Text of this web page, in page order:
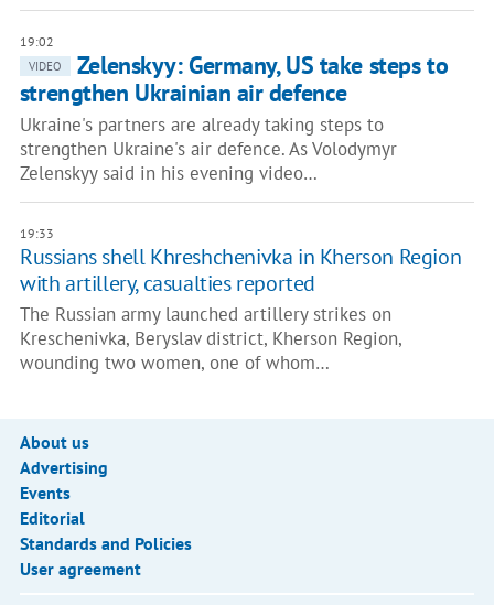
19:02
VIDEO
Zelenskyy: Germany, US take steps to
strengthen Ukrainian air defence
Ukraine's partners are already taking steps to
strengthen Ukraine's air defence. As Volodymyr
Zelenskyy said in his evening video…
19:33
Russians shell Khreshchenivka in Kherson Region
with artillery, casualties reported
The Russian army launched artillery strikes on
Kreschenivka, Beryslav district, Kherson Region,
wounding two women, one of whom…
About us
Advertising
Events
Editorial
Standards and Policies
User agreement